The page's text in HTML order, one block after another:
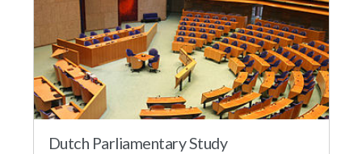
Dutch Parliamentary Study